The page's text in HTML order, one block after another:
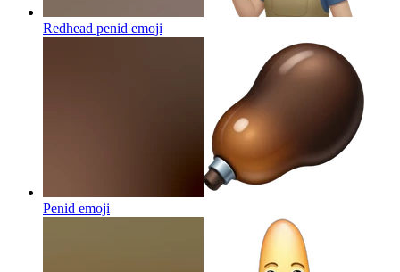
Redhead penid emoji
Penid emoji